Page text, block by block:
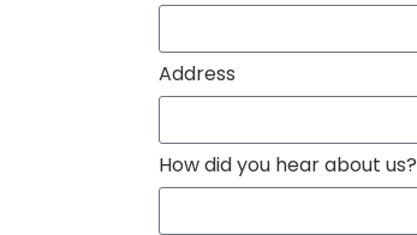
Address
How did you hear about us?